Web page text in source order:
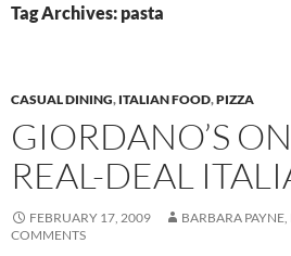
Tag Archives: pasta
CASUAL DINING, ITALIAN FOOD,PIZZA
GIORDANO’S
REAL-DEAL
FEBRUARY 17, 2009 BARBARA
COMMENTS